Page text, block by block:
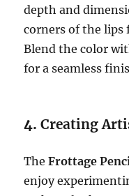
depth and
corners of the lips
Blend the color
for a seamless
4.Creating
TheFrottage
enjoy